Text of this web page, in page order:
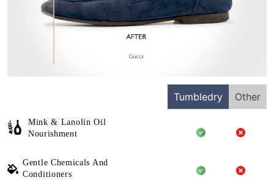
Tumbledry Other
Mink & Lanolin Oil
Nourishment
Gentle Chemicals And
Conditioners